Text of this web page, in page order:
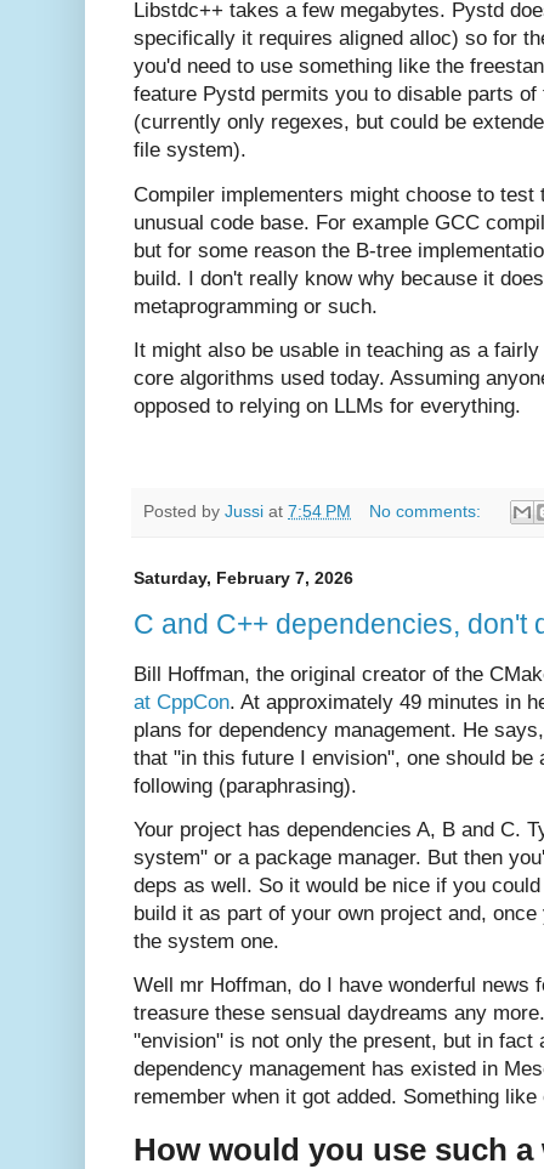
Libstdc++ takes a few megabytes. Pystd
specifically it requires aligned alloc) so for
you'd need to use something like the
feature Pystd permits you to disable parts
(currently only regexes, but could be
file system).
Compiler implementers might choose to test
unusual code base. For example GCC
but for some reason the B-tree
build. I don't really know why because it
metaprogramming or such.
It might also be usable in teaching as a
core algorithms used today. Assuming
opposed to relying on LLMs for everything.
Posted by Jussi at 7:54 PM No comments:
Saturday, February 7, 2026
C and C++ dependencies, don't
Bill Hoffman, the original creator of the
at CppCon. At approximately 49 minutes in
plans for dependency management. He
that "in this future I envision", one should be
following (paraphrasing).
Your project has dependencies A, B and C.
system" or a package manager. But then
deps as well. So it would be nice if you
build it as part of your own project and,
the system one.
Well mr Hoffman, do I have wonderful news
treasure these sensual daydreams any
"envision" is not only the present, but in fact
dependency management has existed in
remember when it got added. Something
How would you use such a